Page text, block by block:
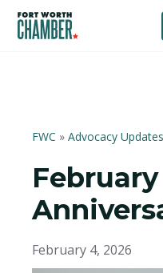
FWC » Advocacy Updates
February 4, 2026